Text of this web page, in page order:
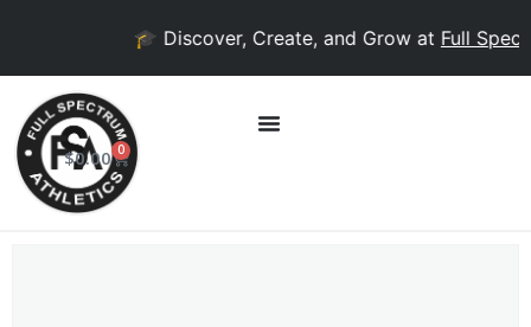
🎓 Discover, Create, and Grow atFull
$0.00 0